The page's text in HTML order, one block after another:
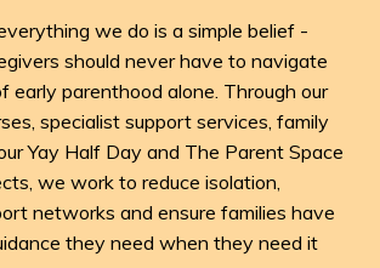
we do is a simple belief -
should never have to navigate
early parenthood alone. Through our
specialist support services, family
Yay Half Day and The Parent Space
we work to reduce isolation,
networks and ensure families have
they need when they need it